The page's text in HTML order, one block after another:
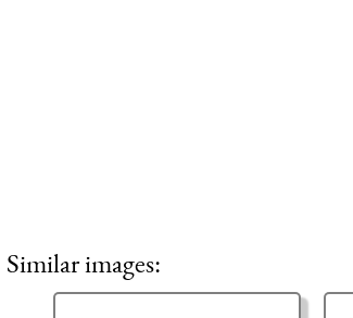
Similar images: